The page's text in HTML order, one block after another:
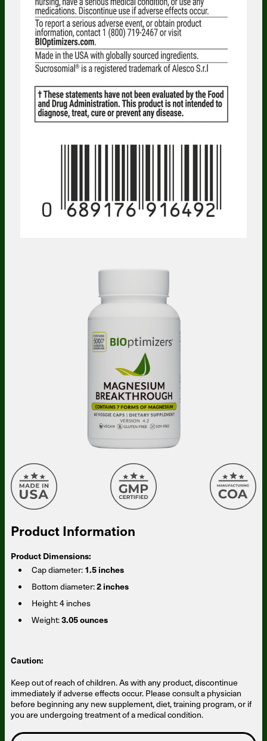
Product Information
Product Dimensions:
Cap diameter:1.5 inches
Bottom diameter:2 inches
Height:4 inches
Weight:3.05 ounces
Caution:
Keep out of reach of children. As with any product, discontinue
immediately if adverse effects occur. Please consult a physician
before beginning any new supplement, diet, training program, or if
you are undergoing treatment of a medical condition.
Someone in Arizona, United States boughtMagnesium Breakthrough Advanced 10
(60caps) - 5 Bottles - Subscription 32 minutes ago